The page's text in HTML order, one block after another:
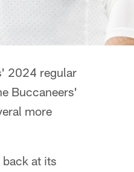
2024 regular
Buccaneers'
more
at its